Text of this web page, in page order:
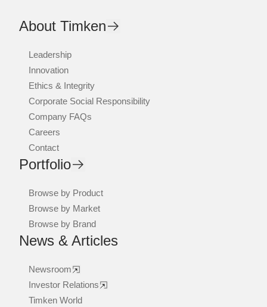
About Timken
Leadership
Innovation
Ethics & Integrity
Corporate Social Responsibility
Company FAQs
Careers
Contact
Portfolio
Browse by Product
Browse by Market
Browse by Brand
News & Articles
Newsroom
Investor Relations
Timken World